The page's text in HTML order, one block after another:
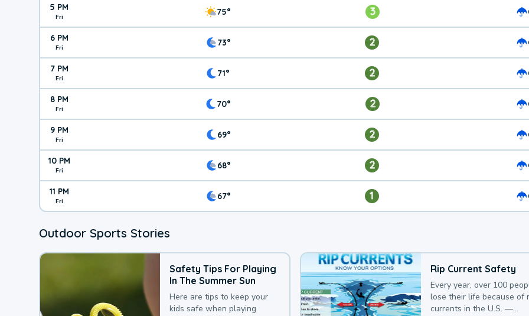
5 PM
Fri 75° 3
6 PM
Fri 73° 2
7 PM
Fri 71° 2
8 PM
Fri 70° 2
9 PM
Fri 69° 2
10 PM
Fri 68° 2
11 PM
Fri 67° 1
Outdoor Sports Stories
Safety Tips For Playing
In The Summer Sun
Here are tips to keep your
kids safe when playing
Rip Current Safety
Every year, over 100
lose their life because of
currents in the U.S. —